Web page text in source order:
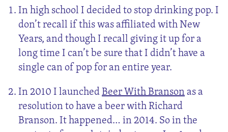
In high school I decided to stop drinking pop. I
don’t recall if this was affiliated with New
Years, and though I recall giving it up for a
long time I can’t be sure that I didn’t have a
single can of pop for an entire year.
In 2010 I launchedBeer With Bransonas a
resolution to have a beer with Richard
Branson. It happened… in 2014. So in the